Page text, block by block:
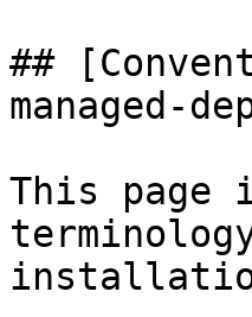
##
managed-
This page